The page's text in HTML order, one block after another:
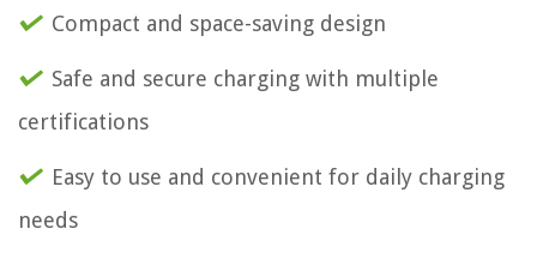
Compact and space-saving design
Safe and secure charging with multiple
certifications
Easy to use and convenient for daily charging
needs